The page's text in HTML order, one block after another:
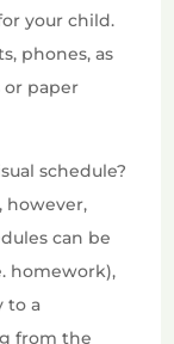
your child.
phones, as
paper
schedule?
however,
can be
homework),
to a
from the